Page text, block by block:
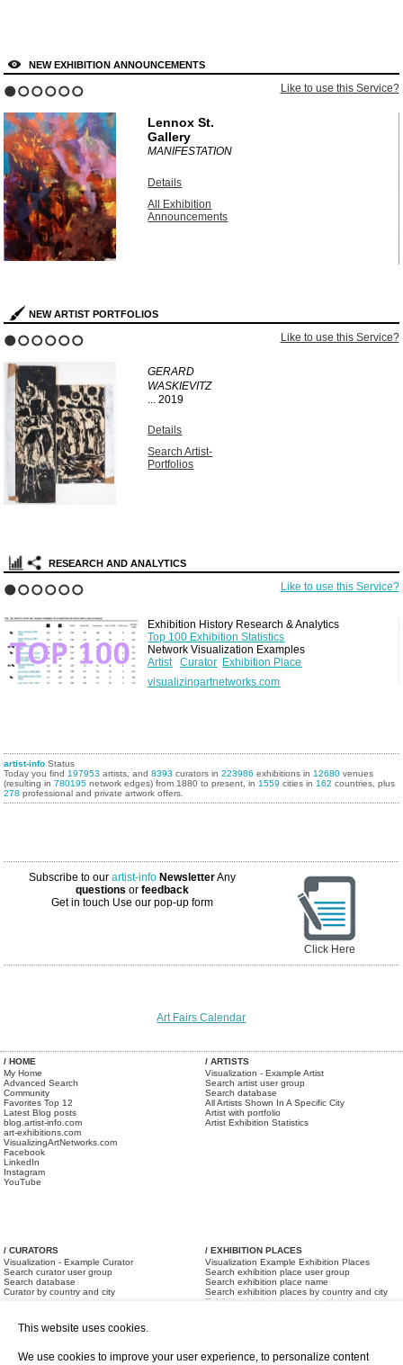
NEW EXHIBITION ANNOUNCEMENTS
Like to use this Service?
Lennox St.
Gallery
MANIFESTATION
Details
All Exhibition
Announcements
NEW ARTIST PORTFOLIOS
Like to use this Service?
GERARD
WASKIEVITZ
...2019
Details
Search Artist-
Portfolios
RESEARCH AND ANALYTICS
Like to use this Service?
Exhibition History Research & Analytics
Top 100 Exhibition Statistics
Network Visualization Examples
Artist
Curator Exhibition Place
visualizingartnetworks.com
artist-info Status
Today you find 197953 artists, and8393 curators in223986 exhibitions in 12680 venues
(resulting in780195 network edges) from 1880 to present, in 1559 cities in 162 countries, plus
278 professional and private artwork offers.
Subscribe to ourartist-info NewsletterAny
questions orfeedback
Get in touch Use our pop-up form
Click Here
Art Fairs Calendar
/ HOME
My Home
Advanced Search
Community
Favorites Top 12
Latest Blog posts
blog.artist-info.com
art-exhibitions.com
VisualizingArtNetworks.com
Facebook
LinkedIn
Instagram
YouTube
/ ARTISTS
Visualization - Example Artist
Search artist user group
Search database
All Artists Shown In A Specific City
Artist with portfolio
Artist Exhibition Statistics
/ CURATORS
Visualization - Example Curator
Search curator user group
Search database
Curator by country and city
/ EXHIBITION PLACES
Visualization Example Exhibition Places
Search exhibition place user group
Search exhibition place name
Search exhibition places by country and city
Exhibition announcements/ calendar
This website uses cookies.
We use cookies to improve your user experience, to personalize content